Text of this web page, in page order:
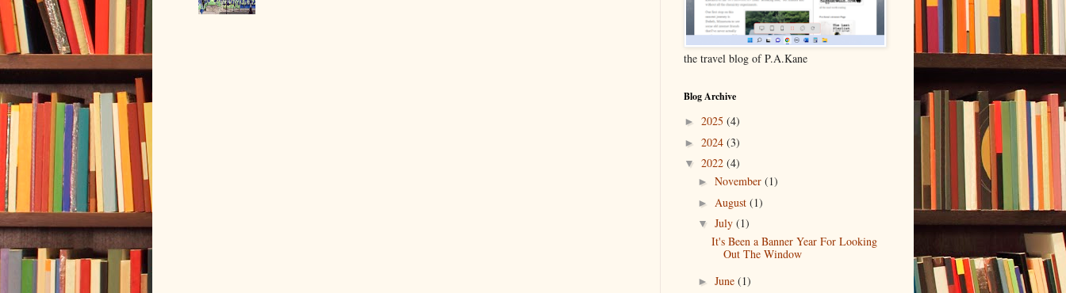
the travel blog of P.A.Kane
Blog Archive
► 2025 (4)
► 2024 (3)
▼ 2022 (4)
► November (1)
► August (1)
▼ July (1)
It's Been a Banner Year For Looking
Out The Window
► June (1)